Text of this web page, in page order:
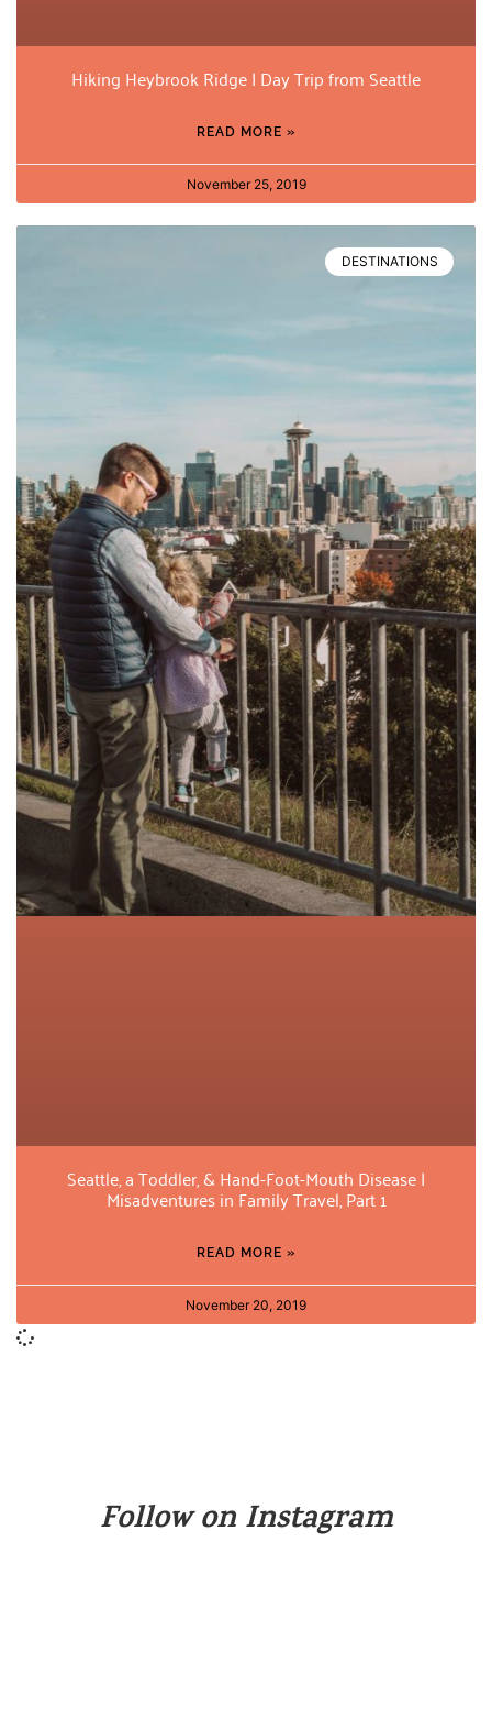
Hiking Heybrook Ridge | Day Trip from Seattle
READ MORE »
November 25, 2019
DESTINATIONS
Seattle, a Toddler, & Hand-Foot-Mouth Disease |
Misadventures in Family Travel, Part 1
READ MORE »
November 20, 2019
Follow on Instagram